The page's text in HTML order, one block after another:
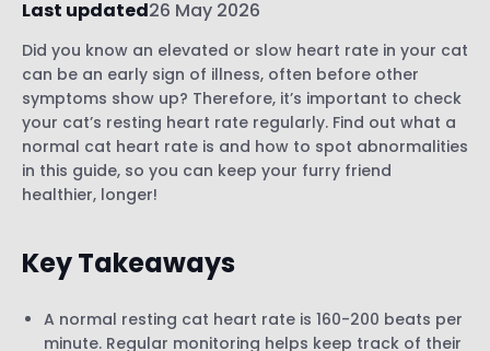
Last updated26 May 2026
Did you know an elevated or slow heart rate in your cat
can be an early sign of illness, often before other
symptoms show up? Therefore, it’s important to check
your cat’s resting heart rate regularly. Find out what a
normal cat heart rate is and how to spot abnormalities
in this guide, so you can keep your furry friend
healthier, longer!
Key Takeaways
A normal resting cat heart rate is 160-200 beats per
minute. Regular monitoring helps keep track of their